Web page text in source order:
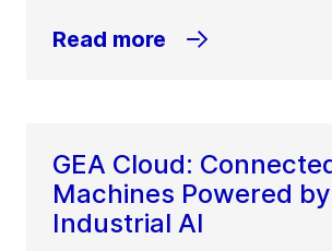
Read more
GEA Cloud:
Machines Powered by
Industrial AI